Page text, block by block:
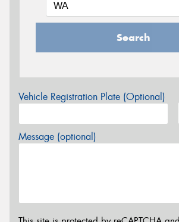
Search
Vehicle Registration Plate (Optional)
Message (optional)